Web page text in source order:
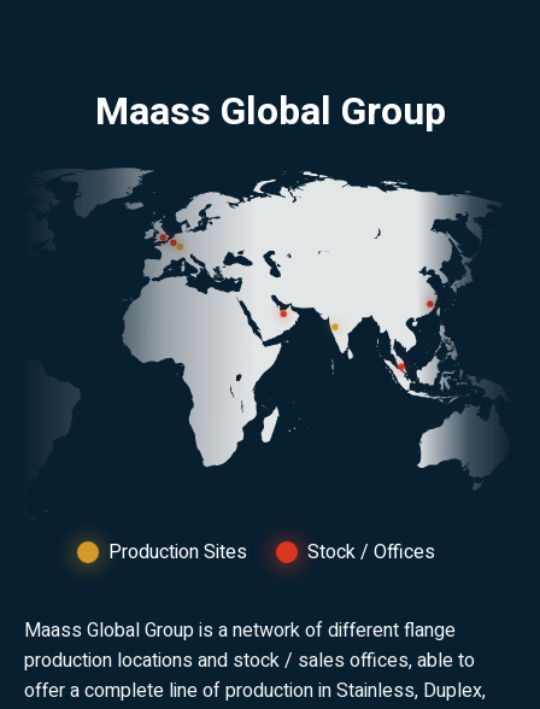
Maass Global Group
Production Sites Stock / Offices
Maass Global Group is a network of different flange
production locations and stock / sales offices, able to
offer a complete line of production in Stainless, Duplex,